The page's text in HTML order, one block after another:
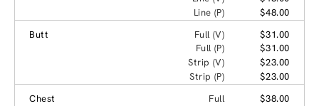
Line (P)
$48.00
Butt
Full (V)
$31.00
Full (P)
$31.00
Strip (V)
$23.00
Strip (P)
$23.00
Chest
Full
$38.00